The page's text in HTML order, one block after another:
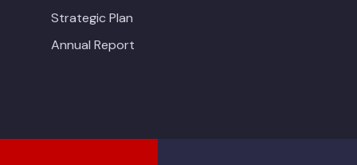
Strategic Plan
Annual Report